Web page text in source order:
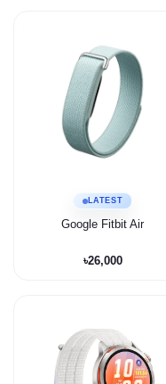
LATEST
Google Fitbit Air
৳26,000